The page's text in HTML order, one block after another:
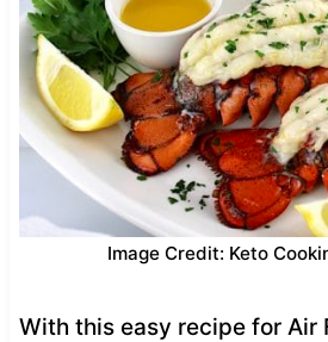
Image Credit: Keto
With this easy recipe for Air